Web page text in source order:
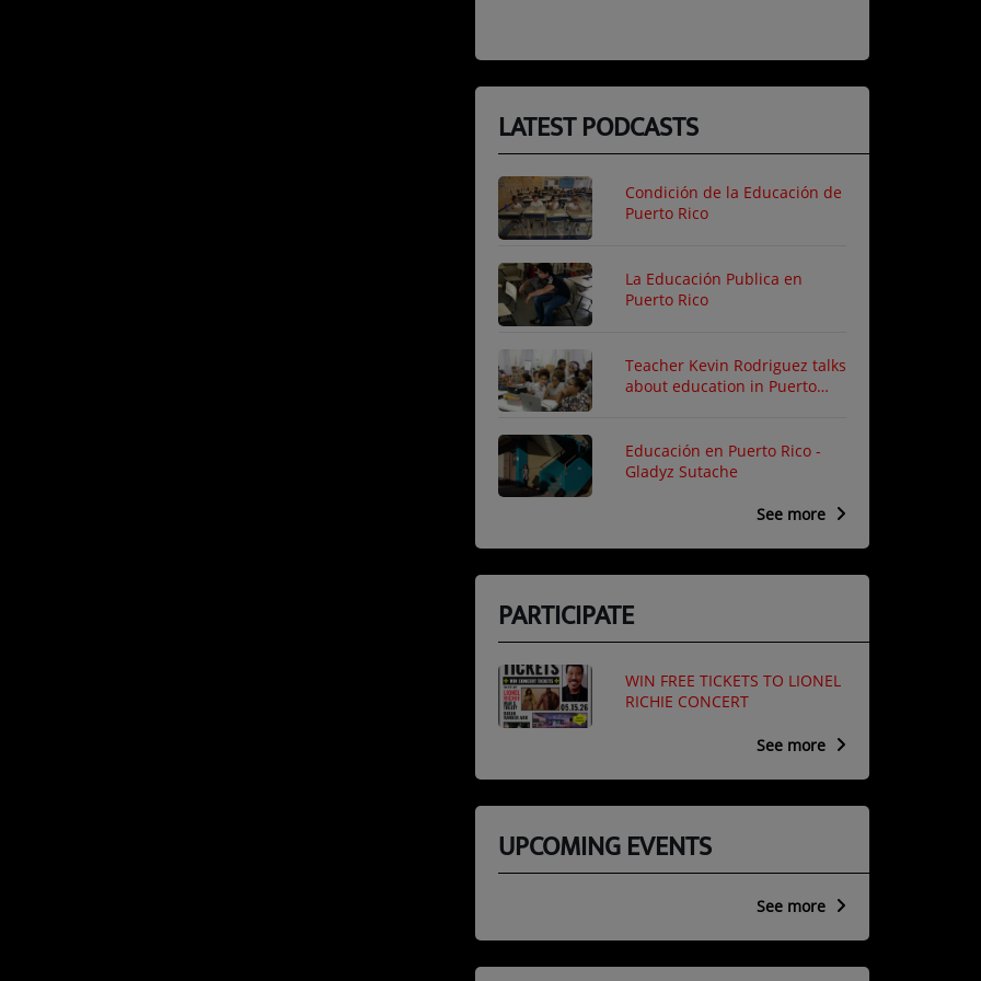
LATEST PODCASTS
Condición de la Educación de
Puerto Rico
La Educación Publica en
Puerto Rico
Teacher Kevin Rodriguez talks
about education in Puerto
Educación en Puerto Rico -
Gladyz Sutache
See more
PARTICIPATE
WIN FREE TICKETS TO LIONEL
RICHIE CONCERT
See more
UPCOMING EVENTS
See more